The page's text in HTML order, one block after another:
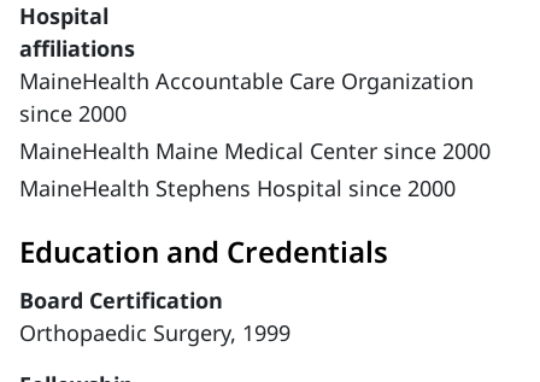
Hospital
affiliations
MaineHealth Accountable Care Organization
since 2000
MaineHealth Maine Medical Center since 2000
MaineHealth Stephens Hospital since 2000
Education and Credentials
Board Certification
Orthopaedic Surgery, 1999